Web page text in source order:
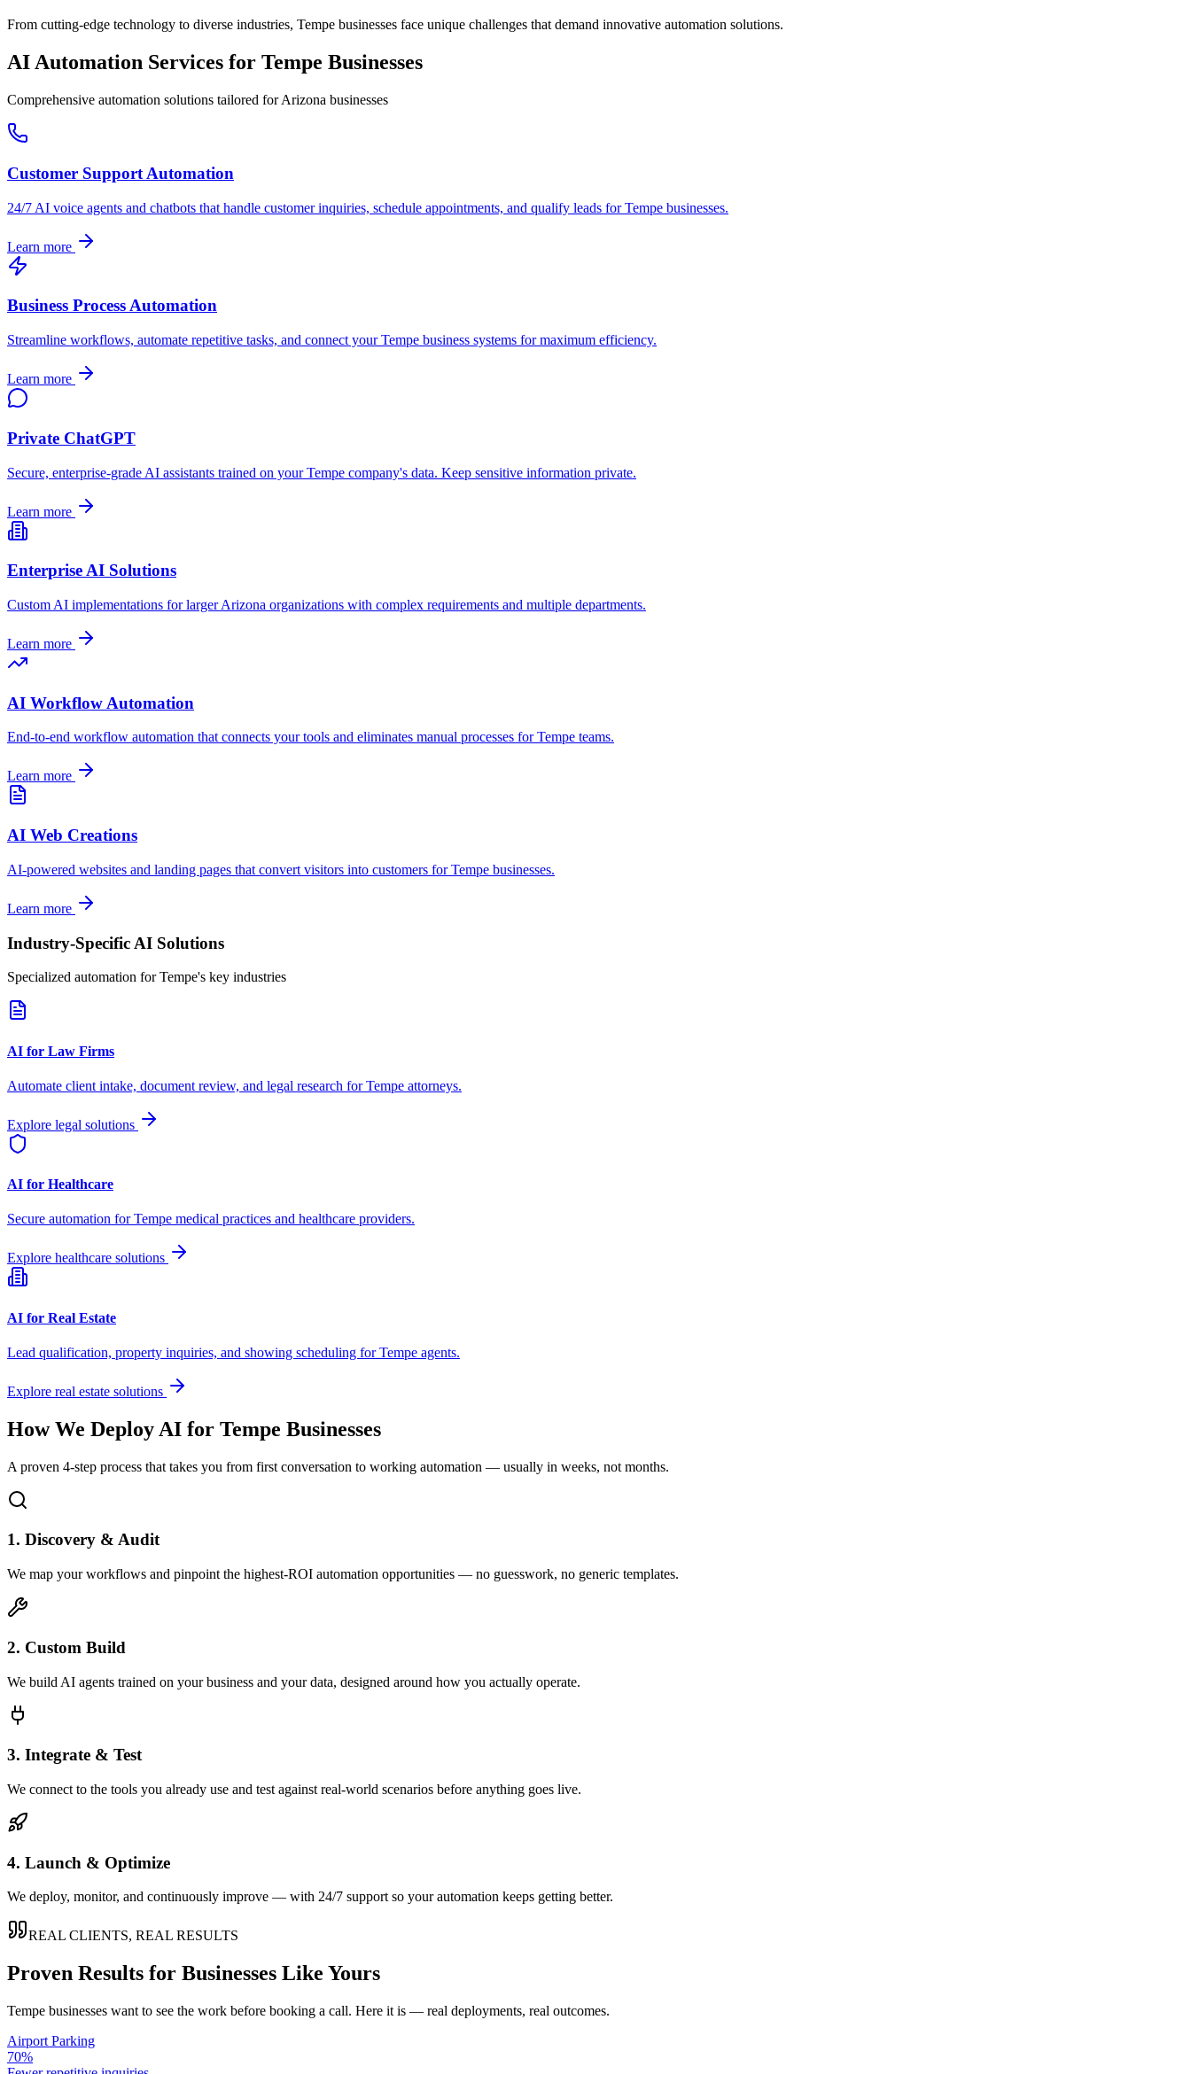
From cutting-edge technology to diverse industries, Tempe businesses face unique challenges that demand innovative automation solutions.
AI Automation Services for Tempe Businesses
Comprehensive automation solutions tailored forArizona businesses
Customer Support Automation
24/7 AI voice agents and chatbots that handle customer inquiries, schedule appointments, and qualify leads forTempe businesses.
Learn more
Business Process Automation
Streamline workflows, automate repetitive tasks, and connect yourTempe business systems for maximum efficiency.
Learn more
Private ChatGPT
Secure, enterprise-grade AI assistants trained on yourTempe company's data. Keep sensitive information private.
Learn more
Enterprise AI Solutions
Custom AI implementations for largerArizona organizations with complex requirements and multiple departments.
Learn more
AI Workflow Automation
End-to-end workflow automation that connects your tools and eliminates manual processes forTempe teams.
Learn more
AI Web Creations
AI-powered websites and landing pages that convert visitors into customers forTempe businesses.
Learn more
Industry-Specific AI Solutions
Specialized automation forTempe's key industries
AI for Law Firms
Automate client intake, document review, and legal research forTempe attorneys.
Explore legal solutions
AI for Healthcare
Secure automation forTempe medical practices and healthcare providers.
Explore healthcare solutions
AI for Real Estate
Lead qualification, property inquiries, and showing scheduling forTempe agents.
Explore real estate solutions
How We Deploy AI for Tempe Businesses
A proven 4-step process that takes you from first conversation to working automation — usually in weeks, not months.
1. Discovery & Audit
We map your workflows and pinpoint the highest-ROI automation opportunities — no guesswork, no generic templates.
2. Custom Build
We build AI agents trained on your business and your data, designed around how you actually operate.
3. Integrate & Test
We connect to the tools you already use and test against real-world scenarios before anything goes live.
4. Launch & Optimize
We deploy, monitor, and continuously improve — with 24/7 support so your automation keeps getting better.
REAL CLIENTS, REAL RESULTS
Proven Results for Businesses Like Yours
Tempe businesses want to see the work before booking a call. Here it is — real deployments, real outcomes.
Airport Parking
70%